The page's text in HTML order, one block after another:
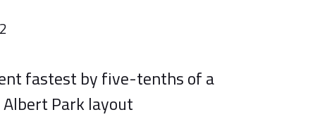
fastest by five-tenths of a
Albert Park layout